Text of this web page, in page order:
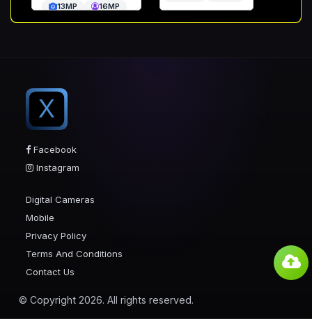
13MP 16MP
X
Facebook
Instagram
Digital Cameras
Mobile
Privacy Policy
Terms And Conditions
Contact Us
© Copyright 2026. All rights reserved.